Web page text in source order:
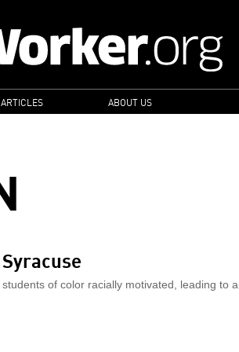
ABOUT US
of color racially motivated, leading to a